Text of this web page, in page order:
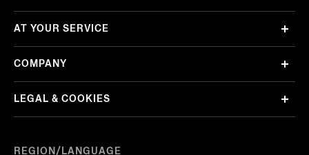
REGION/LANGUAGE
AT YOUR SERVICE
COMPANY
LEGAL & COOKIES